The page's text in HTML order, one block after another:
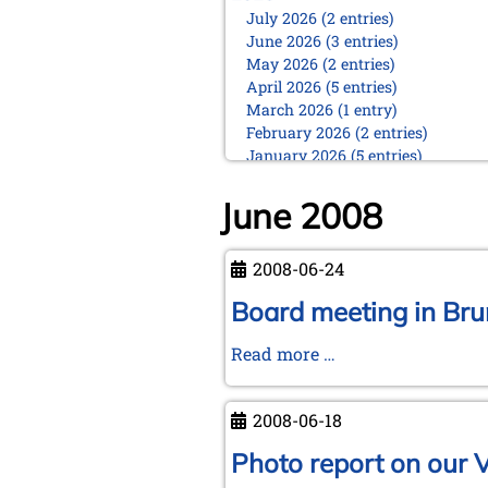
July 2026 (2 entries)
June 2026 (3 entries)
May 2026 (2 entries)
April 2026 (5 entries)
March 2026 (1 entry)
February 2026 (2 entries)
January 2026 (5 entries)
December 2025 (2 entries)
September 2025 (6 entries)
July 2025 (2 entries)
June 2025 (2 entries)
May 2025 (4 entries)
March 2025 (2 entries)
February 2025 (1 entry)
June 2008
2008-06-24
Board meeting in
Read more …
in
Brunswick
2008-06-18
Photo report on our